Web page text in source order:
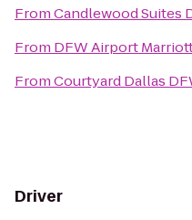
FromCandlewood Suites
From DFW Airport
FromCourtyard Dallas
Driver